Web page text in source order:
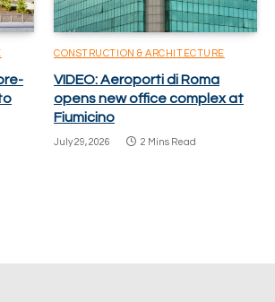
CONSTRUCTION & ARCHITECTURE
VIDEO: Aeroporti di Roma
opens new office complex at
Fiumicino
July 29, 2026 2 Mins Read